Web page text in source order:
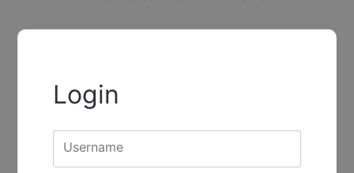
Login
Username